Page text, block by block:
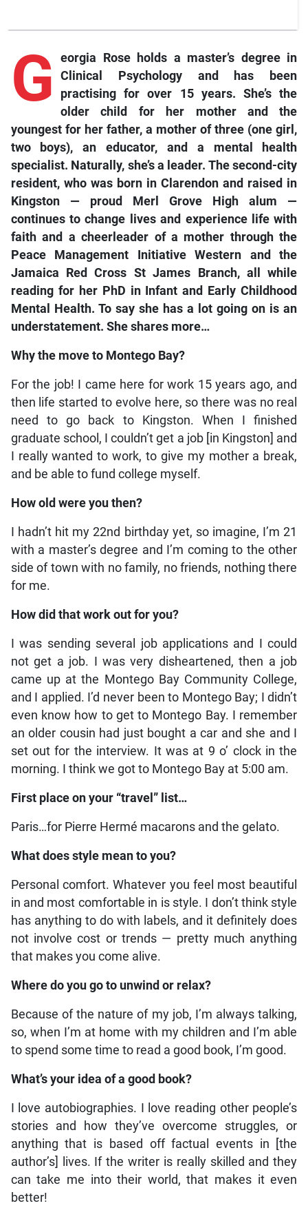
G
eorgia Rose holds a master’s degree in
Clinical Psychology and has been
practising for over 15 years. She’s the
older child for her mother and the
youngest for her father, a mother of three (one girl,
two boys), an educator, and a mental health
specialist. Naturally, she’s a leader. The second-city
resident, who was born in Clarendon and raised in
Kingston — proud Merl Grove High alum —
continues to change lives and experience life with
faith and a cheerleader of a mother through the
Peace Management Initiative Western and the
Jamaica Red Cross St James Branch, all while
reading for her PhD in Infant and Early Childhood
Mental Health. To say she has a lot going on is an
understatement. She shares more…
Why the move to Montego Bay?
For the job! I came here for work 15 years ago, and
then life started to evolve here, so there was no real
need to go back to Kingston. When I finished
graduate school, I couldn’t get a job [in Kingston] and
I really wanted to work, to give my mother a break,
and be able to fund college myself.
How old were you then?
I hadn’t hit my 22nd birthday yet, so imagine, I’m 21
with a master’s degree and I’m coming to the other
side of town with no family, no friends, nothing there
for me.
How did that work out for you?
I was sending several job applications and I could
not get a job. I was very disheartened, then a job
came up at the Montego Bay Community College,
and I applied. I’d never been to Montego Bay; I didn’t
even know how to get to Montego Bay. I remember
an older cousin had just bought a car and she and I
set out for the interview. It was at 9 o’ clock in the
morning. I think we got to Montego Bay at 5:00 am.
First place on your “travel” list…
Paris…for Pierre Hermé macarons and the gelato.
What does style mean to you?
Personal comfort. Whatever you feel most beautiful
in and most comfortable in is style. I don’t think style
has anything to do with labels, and it definitely does
not involve cost or trends — pretty much anything
that makes you come alive.
Where do you go to unwind or relax?
Because of the nature of my job, I’m always talking,
so, when I’m at home with my children and I’m able
to spend some time to read a good book, I’m good.
What’s your idea of a good book?
I love autobiographies. I love reading other people’s
stories and how they’ve overcome struggles, or
anything that is based off factual events in [the
author’s] lives. If the writer is really skilled and they
can take me into their world, that makes it even
better!